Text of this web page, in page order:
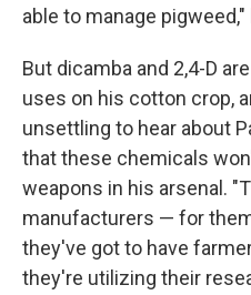
able to manage pigweed,"
But dicamba and 2,4-D
uses on his cotton crop,
unsettling to hear about
that these chemicals
weapons in his arsenal.
manufacturers — for
they've got to have
they're utilizing their